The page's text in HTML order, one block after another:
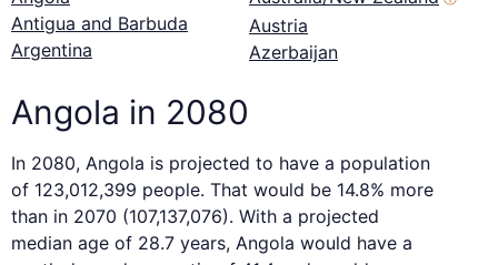
Antigua and Barbuda
Argentina
Austria
Azerbaijan
Angola in 2080
In 2080, Angola is projected to have a population
of 123,012,399 people. That would be 14.8% more
than in 2070 (107,137,076). With a projected
median age of 28.7 years, Angola would have a